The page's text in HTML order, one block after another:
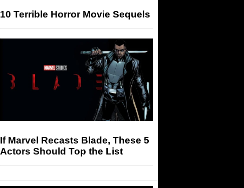
10 Terrible Horror Movie Sequels
If Marvel Recasts Blade, These 5
Actors Should Top the List